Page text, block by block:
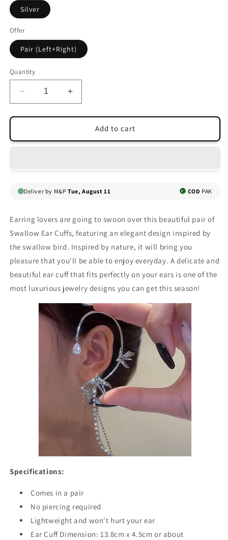
Silver
Offer
Pair (Left+Right)
Quantity
Decrease
quantity
for
EAR
Increase
quantity
for
SWALLOW
EAR
Add to cart
Deliver by M&P Tue, August 11 COD PAK
Earring lovers are going to swoon over this beautiful pair of
Swallow Ear Cuffs, featuring an elegant design inspired by
the swallow bird. Inspired by nature, it will bring you
pleasure that you'll be able to enjoy everyday. A delicate and
beautiful ear cuff that fits perfectly on your ears is one of the
most luxurious jewelry designs you can get this season!
Specifications:
Comes in a pair
No piercing required
Lightweight and won't hurt your ear
Ear Cuff Dimension: 13.8cm x 4.5cm or about